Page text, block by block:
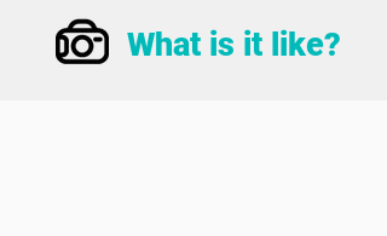
What is it like?